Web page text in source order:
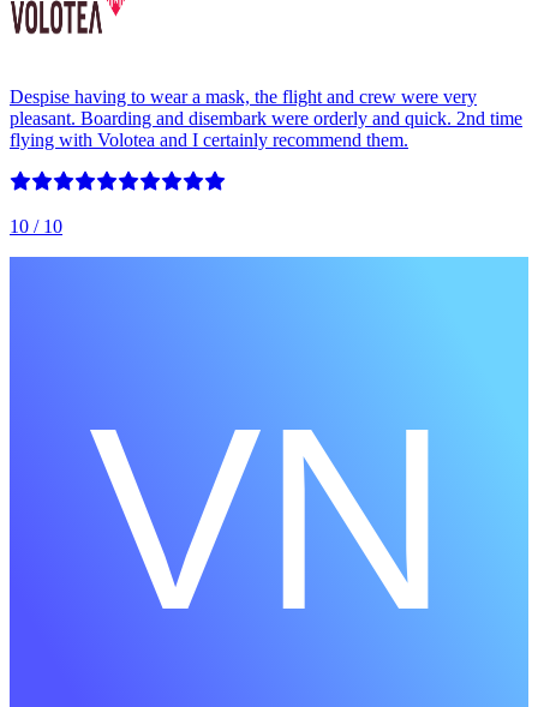
Despise having to wear a mask, the flight and crew were very
pleasant. Boarding and disembark were orderly and quick. 2nd time
flying with Volotea and I certainly recommend them.
10 / 10